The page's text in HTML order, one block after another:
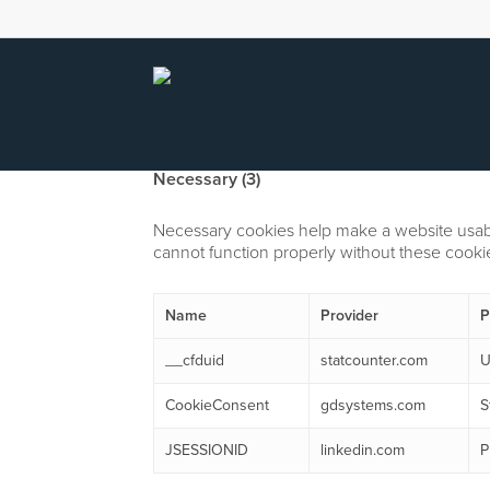
to
Necessary (3)
Necessary cookies help make a website
cannot function properly without these
Name Provider
__cfduid statcounter.com
CookieConsent gdsystems.com
JSESSIONID linkedin.com